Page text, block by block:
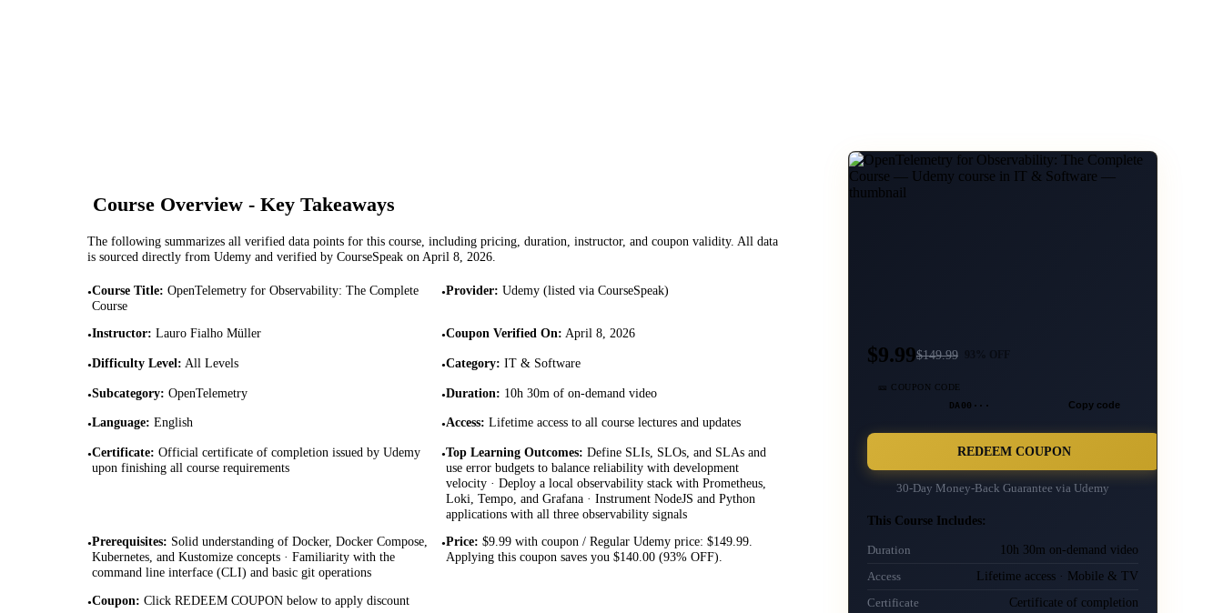
Course Overview - Key Takeaways
The following summarizes all verified data points for this course, including pricing, duration, instructor, and coupon validity. All data
is sourced directly from Udemy and verified by CourseSpeak on April 8, 2026
•Course Title: OpenTelemetry for Observability: The Complete
Course
•Provider: Udemy (listed via CourseSpeak)
•Instructor: Lauro Fialho Müller •Coupon Verified On: April 8, 2026
•Difficulty Level: All Levels •Category: IT & Software
•Subcategory: OpenTelemetry •Duration: 10h 30m of on-demand video
•Language: English •Access: Lifetime access to all course lectures and updates
•Certificate: Official certificate of completion issued by Udemy
upon finishing all course requirements
•Top Learning Outcomes: Define SLIs, SLOs, and SLAs and
use error budgets to balance reliability with development
velocity · Deploy a local observability stack with Prometheus,
Loki, Tempo, and Grafana · Instrument NodeJS and Python
applications with all three observability signals
•Prerequisites: Solid understanding of Docker, Docker Compose,
Kubernetes, and Kustomize concepts · Familiarity with the
command line interface (CLI) and basic git operations
•Price: $9.99 with coupon / Regular Udemy price: $149.99.
Applying this coupon saves you $140.00 (93% OFF).
•Coupon: Click REDEEM COUPON below to apply discount
$9.99$149.99
🎫 COUPON CODE
DA00··· Copy code
REDEEM COUPON
30-Day Money-Back Guarantee via Udemy
This Course Includes:
Duration 10h 30m on-demand video
Access Lifetime access · Mobile & TV
Certificate Certificate of completion